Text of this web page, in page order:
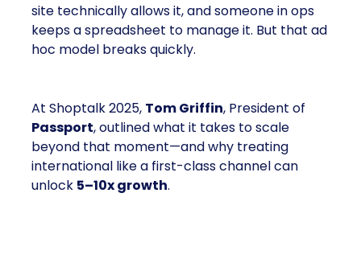
site technically allows it, and someone in ops
keeps a spreadsheet to manage it. But that ad
hoc model breaks quickly.
At Shoptalk 2025, Tom Griffin, President of
Passport, outlined what it takes to scale
beyond that moment—and why treating
international like a first-class channel can
unlock 5–10x growth.